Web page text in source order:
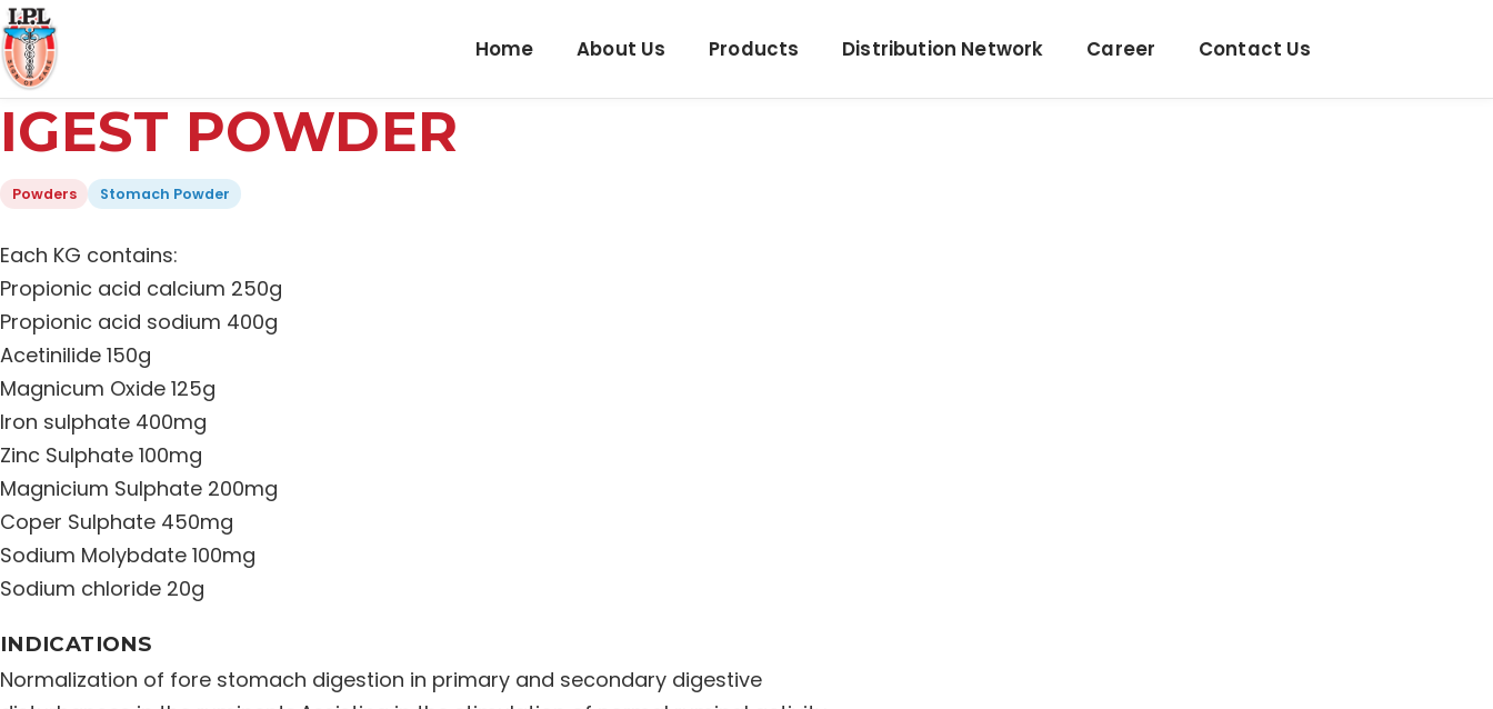
Home About Us Products Distribution Network Career Contact Us
IGEST POWDER
Powders Stomach Powder
Each KG contains:
Propionic acid calcium 250g
Propionic acid sodium 400g
Acetinilide 150g
Magnicum Oxide 125g
Iron sulphate 400mg
Zinc Sulphate 100mg
Magnicium Sulphate 200mg
Coper Sulphate 450mg
Sodium Molybdate 100mg
Sodium chloride 20g
INDICATIONS
Normalization of fore stomach digestion in primary and secondary digestive